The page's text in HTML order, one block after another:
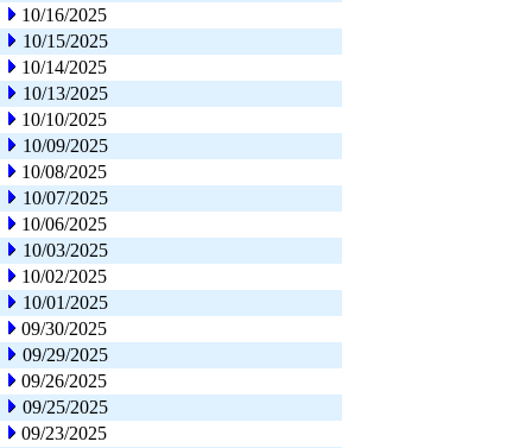
10/16/2025
10/15/2025
10/14/2025
10/13/2025
10/10/2025
10/09/2025
10/08/2025
10/07/2025
10/06/2025
10/03/2025
10/02/2025
10/01/2025
09/30/2025
09/29/2025
09/26/2025
09/25/2025
09/23/2025